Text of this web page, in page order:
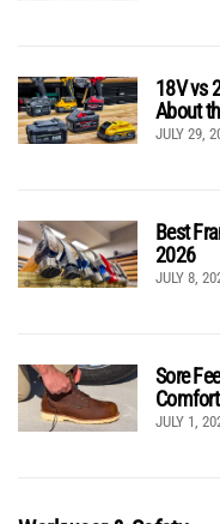
18V vs
About
JULY 29,
Best
2026
JULY 8,
Sore
JULY 1,